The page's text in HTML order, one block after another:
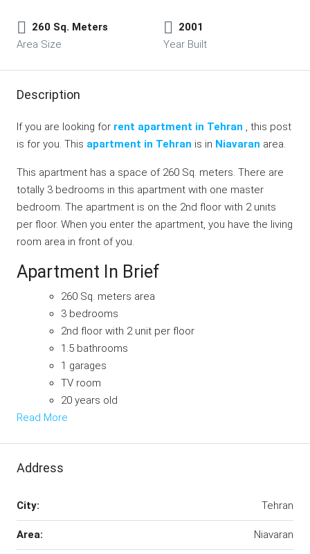
260 Sq. Meters
Area Size
2001
Year Built
Description
If you are looking for rent apartment in Tehran , this post
is for you. This apartment in Tehran is in Niavaran area.
This apartment has a space of 260 Sq. meters. There are
totally 3 bedrooms in this apartment with one master
bedroom. The apartment is on the 2nd floor with 2 units
per floor. When you enter the apartment, you have the living
room area in front of you.
Apartment In Brief
260 Sq. meters area
3 bedrooms
2nd floor with 2 unit per floor
1.5 bathrooms
1 garages
TV room
20 years old
Read More
Address
City: Tehran
Area: Niavaran